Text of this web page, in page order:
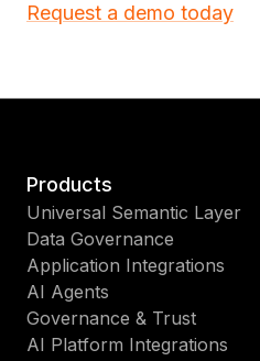
Request a demo today
Products
Universal Semantic Layer
Data Governance
Application Integrations
AI Agents
Governance & Trust
AI Platform Integrations